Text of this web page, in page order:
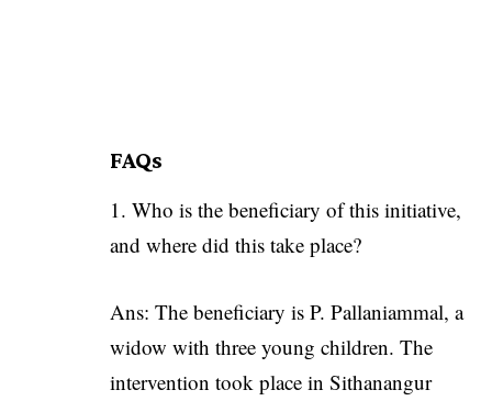
FAQs
Who is the beneficiary of this initiative,
and where did this take place?
Ans: The beneficiary is P. Pallaniammal, a
widow with three young children. The
intervention took place in Sithanangur